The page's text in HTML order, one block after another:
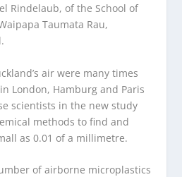
Rindelaub, of the School of
Taumata Rau,
air were many times
London, Hamburg and Paris
scientists in the new study
methods to find and
as 0.01 of a millimetre.
of airborne microplastics